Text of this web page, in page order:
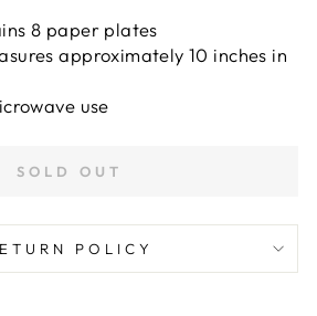
8 paper plates
approximately 10 inches in
use
SOLD OUT
POLICY